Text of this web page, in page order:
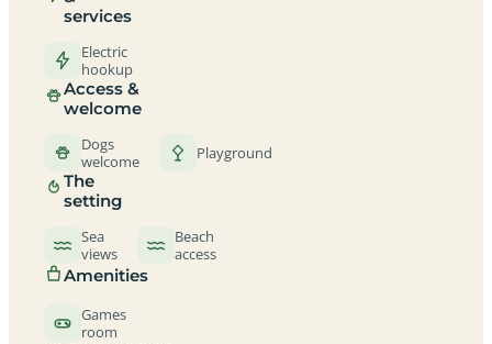
services
Electric
hookup
Access &
welcome
Dogs
welcome
Playground
The
setting
Sea
views
Beach
access
Amenities
Games
room